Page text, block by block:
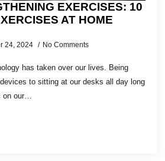
EXERCISES: 10
AT HOME
24, 2024 No Comments
has taken over our lives. Being
to sitting at our desks all day long
on our…